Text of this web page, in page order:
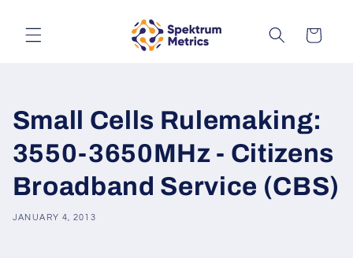
content
Cart
Small Cells Rulemaking:
3550-3650MHz - Citizens
Broadband Service (CBS)
JANUARY 4, 2013